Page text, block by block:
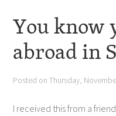
You know
abroad in
Posted onThursday,
I received this from a